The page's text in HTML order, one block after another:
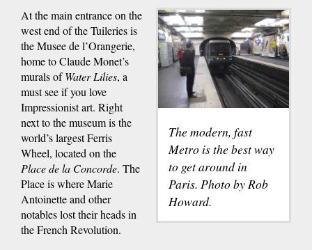
The modern, fast
Metro is the best way
to get around in
Paris. Photo by Rob
Howard.
At the main entrance on the
west end of the Tuileries is
the Musee de l’Orangerie,
home to Claude Monet’s
murals ofWater Lilies, a
must see if you love
Impressionist art. Right
next to the museum is the
world’s largest Ferris
Wheel, located on the
Place de la Concorde. The
Place is where Marie
Antoinette and other
notables lost their heads in
the French Revolution.